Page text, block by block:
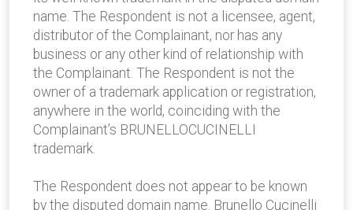
name. The Respondent is not a licensee, agent,
distributor of the Complainant, nor has any
business or any other kind of relationship with
the Complainant. The Respondent is not the
owner of a trademark application or registration,
anywhere in the world, coinciding with the
Complainant’s BRUNELLOCUCINELLI
trademark.
The Respondent does not appear to be known
by the disputed domain name. Brunello Cucinelli